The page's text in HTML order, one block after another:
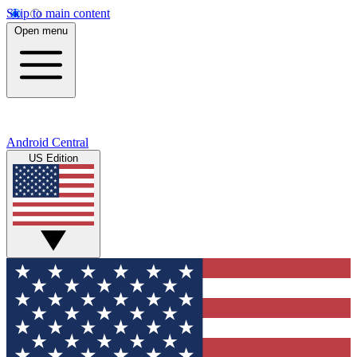
Skip to main content
Open menu
Android Central
US Edition